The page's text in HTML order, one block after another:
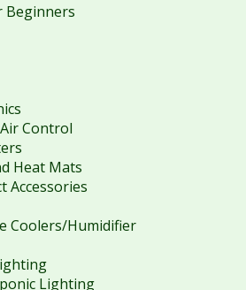
Beginners
Control
Heat Mats
Accessories
Coolers/Humidifier
Lighting